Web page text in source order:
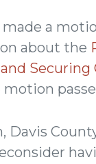
made a
about the
Securing
motion
Davis